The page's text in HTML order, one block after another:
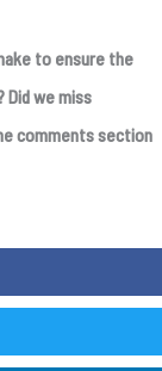
to ensure the
we miss
comments section